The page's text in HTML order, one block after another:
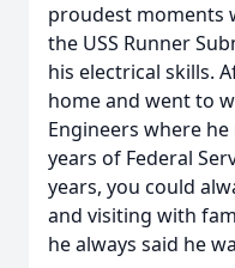
proudest moments
the USS Runner
his electrical skills.
home and went to
Engineers where
years of Federal
years, you could
and visiting with
he always said he